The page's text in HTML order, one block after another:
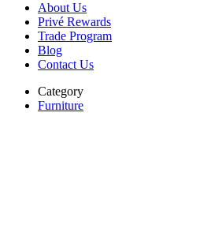
About Us
Privé Rewards
Trade Program
Blog
Contact Us
Category
Furniture